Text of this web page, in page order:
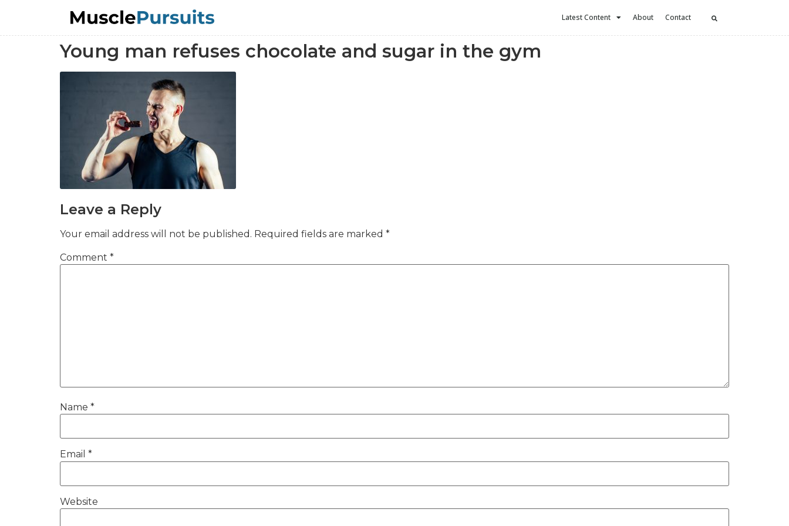
Latest Content About Contact
Young man refuses chocolate and sugar in the gym
Leave a Reply
Your email address will not be published. Required fields are marked *
Comment *
Name *
Email *
Website